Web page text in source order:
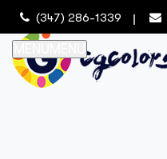
(347) 286-1339